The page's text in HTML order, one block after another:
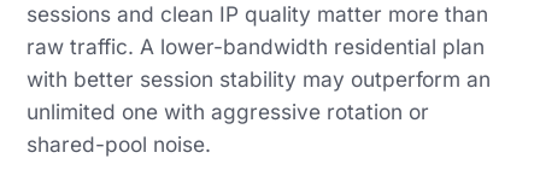
sessions and clean IP quality matter more than
raw traffic. A lower-bandwidth residential plan
with better session stability may outperform an
unlimited one with aggressive rotation or
shared-pool noise.